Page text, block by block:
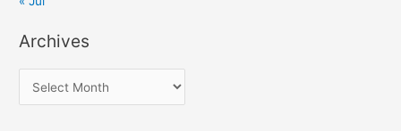
Archives
r